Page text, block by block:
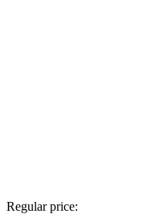
Regular price: